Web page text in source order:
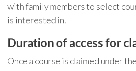
with family members to select
is interested in.
Duration of access for
Once a course is claimed under